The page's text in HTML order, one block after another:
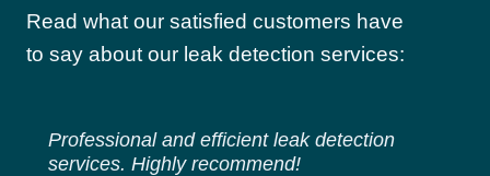
Read what our satisfied customers have
to say about our leak detection services:
Professional and efficient leak detection
services. Highly recommend!